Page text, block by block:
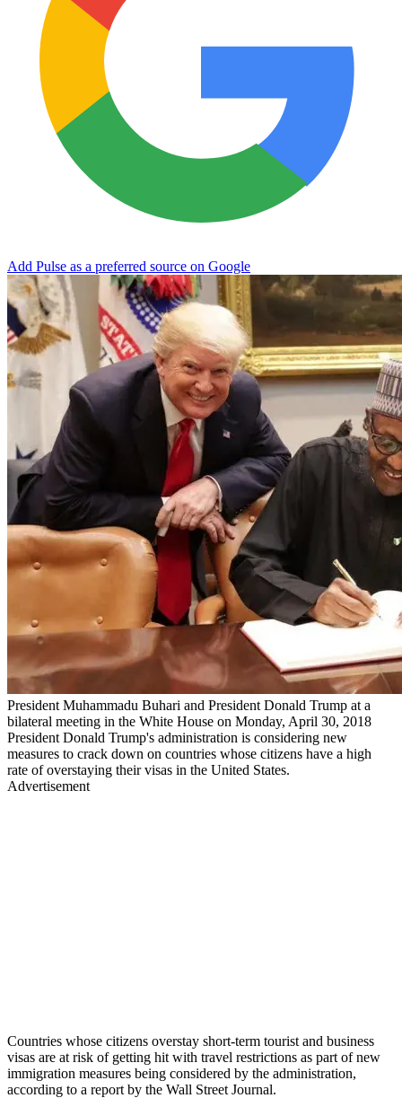
Add Pulse as a preferred source on Google
President Muhammadu Buhari and President Donald Trump at a
bilateral meeting in the White House on Monday, April 30, 2018
President Donald Trump's administration is considering new
measures to crack down on countries whose citizens have a high
rate of overstaying their visas in the United States.
Advertisement
Countries whose citizens overstay short-term tourist and business
visas are at risk of getting hit with travel restrictions as part of new
immigration measures being considered by the administration,
according to a report by the Wall Street Journal.